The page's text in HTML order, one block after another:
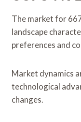
The market for
landscape
preferences and
Market dynamics
technological
changes.